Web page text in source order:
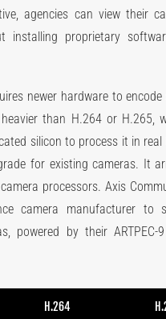
agencies can view their
installing proprietary
newer hardware to
than H.264 or H.265,
silicon to process it in
for existing cameras. It
processors. Axis
camera manufacturer to
powered by their ARTPEC-
H.264